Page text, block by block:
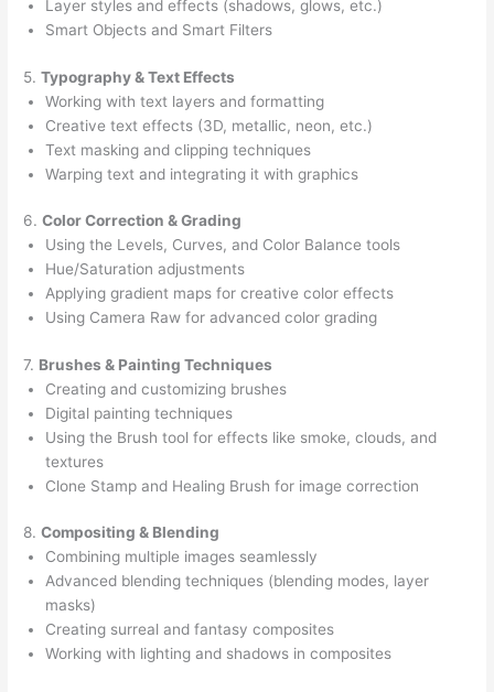
Layer styles and effects (shadows, glows, etc.)
Smart Objects and Smart Filters
5.Typography & Text Effects
Working with text layers and formatting
Creative text effects (3D, metallic, neon, etc.)
Text masking and clipping techniques
Warping text and integrating it with graphics
6.Color Correction & Grading
Using the Levels, Curves, and Color Balance tools
Hue/Saturation adjustments
Applying gradient maps for creative color effects
Using Camera Raw for advanced color grading
7. Brushes & Painting Techniques
Creating and customizing brushes
Digital painting techniques
Using the Brush tool for effects like smoke, clouds, and
textures
Clone Stamp and Healing Brush for image correction
8.Compositing & Blending
Combining multiple images seamlessly
Advanced blending techniques (blending modes, layer
masks)
Creating surreal and fantasy composites
Working with lighting and shadows in composites